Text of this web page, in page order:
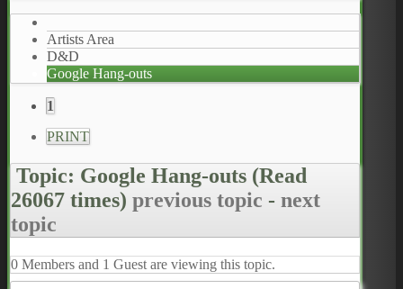
Artists Area
D&D
Google Hang-outs
1
PRINT
Topic: Google Hang-outs (Read
26067 times) previous topic - next
topic
0 Members and 1 Guest are viewing this topic.